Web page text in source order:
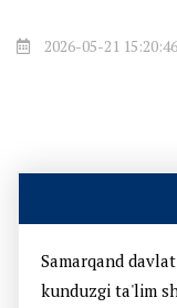
2026-05-21 15:20:46
Samarqand
kunduzgi ta'lim